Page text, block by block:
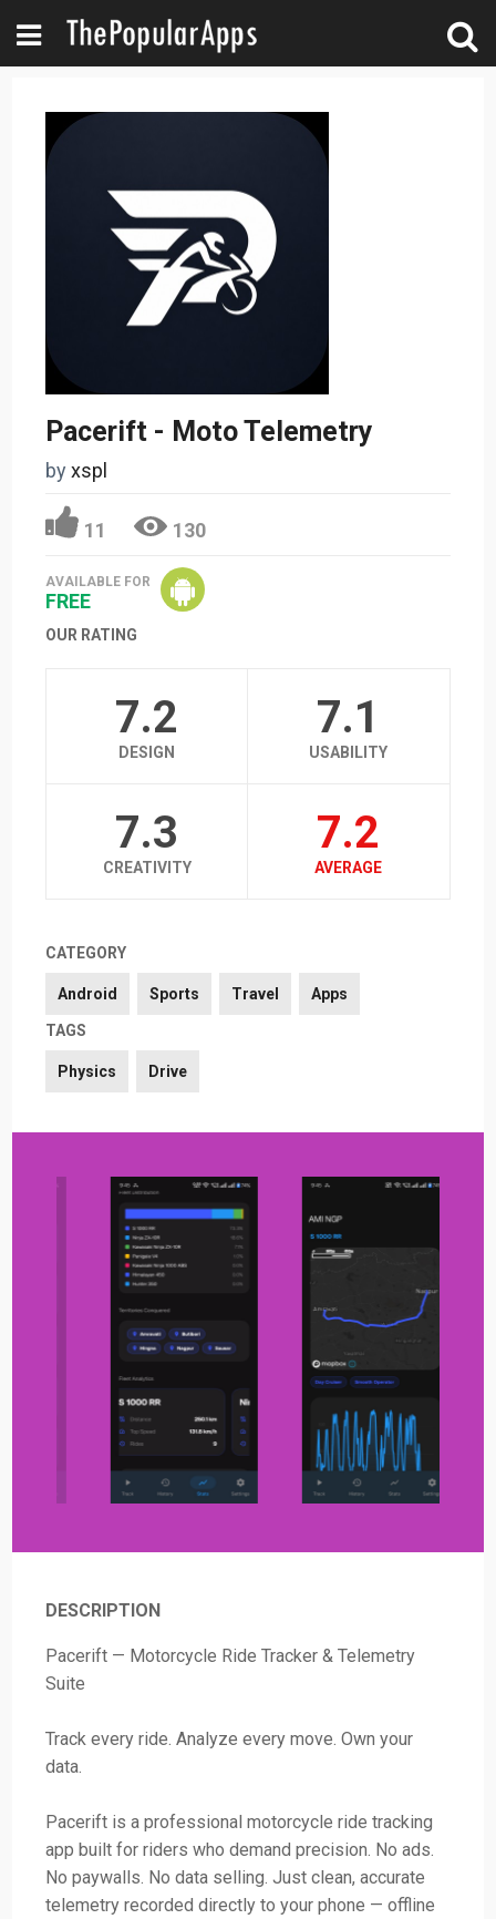
Pacerift - Moto Telemetry
byxspl
11 130
AVAILABLE FOR
FREE
OUR RATING
7.2
DESIGN
7.1
USABILITY
7.3
CREATIVITY
7.2
AVERAGE
CATEGORY
Android Sports Travel Apps
TAGS
Physics Drive
DESCRIPTION
Pacerift — Motorcycle Ride Tracker & Telemetry
Suite
Track every ride. Analyze every move. Own your
data.
Pacerift is a professional motorcycle ride tracking
app built for riders who demand precision. No ads.
No paywalls. No data selling. Just clean, accurate
telemetry recorded directly to your phone — offline